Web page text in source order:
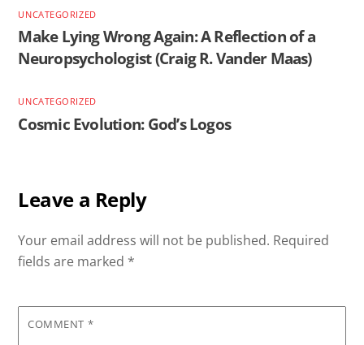
UNCATEGORIZED
Make Lying Wrong Again: A Reflection of a
Neuropsychologist (Craig R. Vander Maas)
UNCATEGORIZED
Cosmic Evolution: God’s Logos
Leave a Reply
Your email address will not be published. Required
fields are marked *
COMMENT *